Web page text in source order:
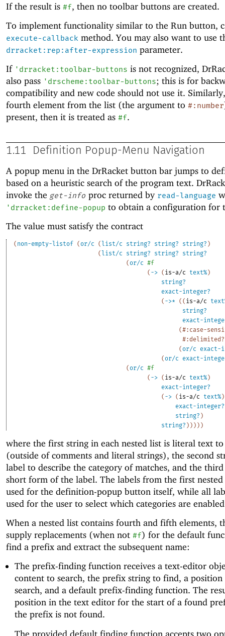
If the result is #f, then no toolbar buttons are created.
To implement functionality similar to the Run button,
execute-callback method. You may also want to use
drracket:rep:after-expression parameter.
If ' drracket:toolbar-buttons is not recognized,
also pass ' drscheme:toolbar-buttons; this is for
compatibility and new code should not use it.
fourth element from the list (the argument to #:number
present, then it is treated as #f.
1.11 Definition Popup-Menu Navigation
A popup menu in the DrRacket button bar jumps to
based on a heuristic search of the program text.
invoke the get-info proc returned by read-language
' drracket:define-popup to obtain a configuration for
The value must satisfy the contract
( non-empty-listof (or/c ( list/c string? string? string? )
( list/c string? string?
string?
(or/c #f
( -> ( is-a/c text% )
string?
exact-integer?
( ->* ( ( is-a/c
string?
exact-
(#:case-
#:delimited?
(or/c
exact-
(or/c
exact-
(or/c #f
( -> ( is-a/c text% )
exact-integer?
( -> ( is-a/c text% )
exact-integer?
string? )
string? ) ) ) ) )
where the first string in each nested list is literal text
(outside of comments and literal strings), the second
label to describe the category of matches, and the
short form of the label. The labels from the first
used for the definition-popup button itself, while all
used for the user to select which categories are
When a nested list contains fourth and fifth elements,
supply replacements (when not #f) for the default
find a prefix and extract the subsequent name:
The prefix-finding function receives a text-editor
content to search, the prefix string to find, a
search, and a default prefix-finding function. The
position in the text editor for the start of a found
the prefix is not found.
The provided default finding function accepts two